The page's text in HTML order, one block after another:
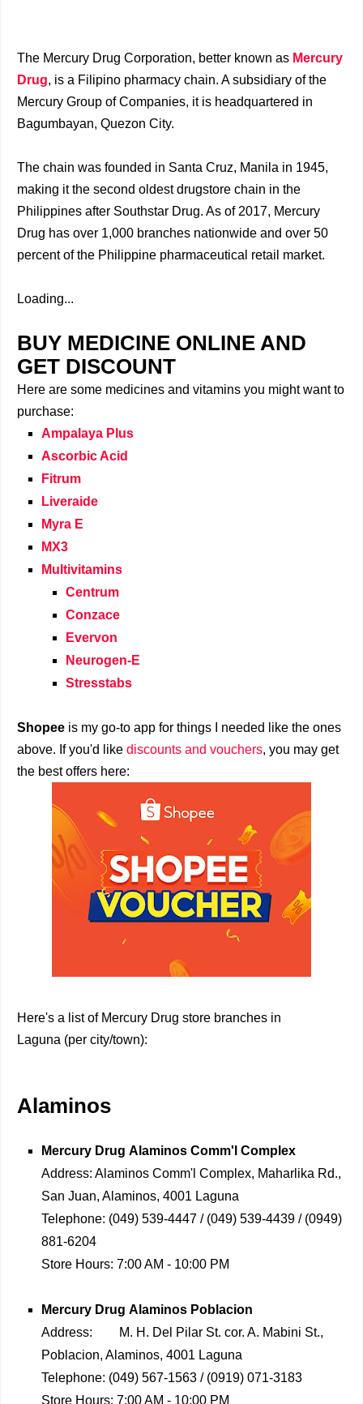
The Mercury Drug Corporation, better known as Mercury
Drug, is a Filipino pharmacy chain. A subsidiary of the
Mercury Group of Companies, it is headquartered in
Bagumbayan, Quezon City.
The chain was founded in Santa Cruz, Manila in 1945,
making it the second oldest drugstore chain in the
Philippines after Southstar Drug. As of 2017, Mercury
Drug has over 1,000 branches nationwide and over 50
percent of the Philippine pharmaceutical retail market.
Loading...
BUY MEDICINE ONLINE AND
GET DISCOUNT
Here are some medicines and vitamins you might want to
purchase:
Ampalaya Plus
Ascorbic Acid
Fitrum
Liveraide
Myra E
MX3
Multivitamins
Centrum
Conzace
Evervon
Neurogen-E
Stresstabs
Shopee is my go-to app for things I needed like the ones
above. If you'd like discounts and vouchers, you may get
the best offers here:
Here's a list of Mercury Drug store branches in
Laguna (per city/town):
Alaminos
Mercury Drug Alaminos Comm'l Complex
Address: Alaminos Comm'l Complex, Maharlika Rd.,
San Juan, Alaminos, 4001 Laguna
Telephone: (049) 539-4447 / (049) 539-4439 / (0949)
881-6204
Store Hours: 7:00 AM - 10:00 PM
Mercury Drug Alaminos Poblacion
Address:
M. H. Del Pilar St. cor. A. Mabini St.,
Poblacion, Alaminos, 4001 Laguna
Telephone: (049) 567-1563 / (0919) 071-3183
Store Hours: 7:00 AM - 10:00 PM